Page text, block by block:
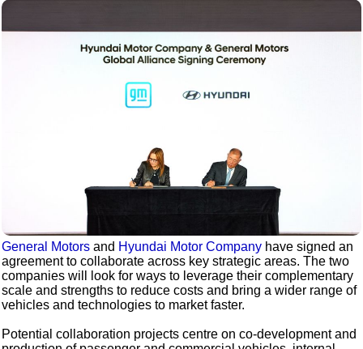
General Motors and Hyundai Motor Company have signed an
agreement to collaborate across key strategic areas. The two
companies will look for ways to leverage their complementary
scale and strengths to reduce costs and bring a wider range of
vehicles and technologies to market faster.
Potential collaboration projects centre on co-development and